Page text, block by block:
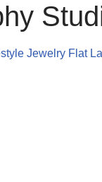
Jewelry Flat